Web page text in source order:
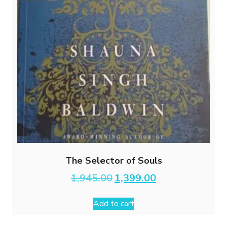
The Selector of Souls
1,945.00 Original
price
was:
₹1,945.00.
1,399.00Current
price
Add to cart